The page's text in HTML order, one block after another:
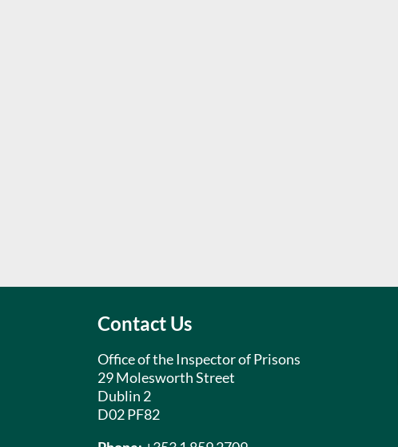
Contact Us
Office of the Inspector of Prisons
29 Molesworth Street
Dublin 2
D02 PF82